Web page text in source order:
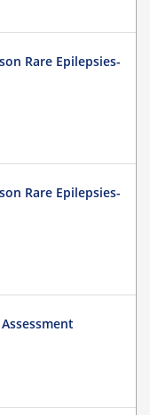
Rare Epilepsies-
Rare Epilepsies-